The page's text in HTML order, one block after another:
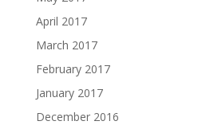
April 2017
March 2017
February 2017
January 2017
December 2016